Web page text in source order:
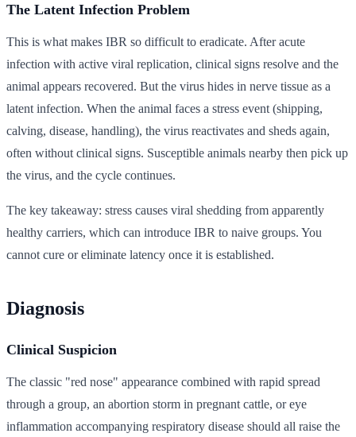
The Latent Infection Problem
This is what makes IBR so difficult to eradicate. After acute
infection with active viral replication, clinical signs resolve and the
animal appears recovered. But the virus hides in nerve tissue as a
latent infection. When the animal faces a stress event (shipping,
calving, disease, handling), the virus reactivates and sheds again,
often without clinical signs. Susceptible animals nearby then pick up
the virus, and the cycle continues.
The key takeaway: stress causes viral shedding from apparently
healthy carriers, which can introduce IBR to naive groups. You
cannot cure or eliminate latency once it is established.
Diagnosis
Clinical Suspicion
The classic "red nose" appearance combined with rapid spread
through a group, an abortion storm in pregnant cattle, or eye
inflammation accompanying respiratory disease should all raise the